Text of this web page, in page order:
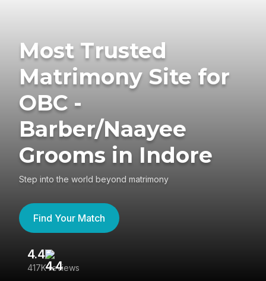
Most Trusted
Matrimony Site for
OBC -
Barber/Naayee
Grooms in Indore
Step into the world beyond matrimony
Find Your Match
4.4
417K reviews